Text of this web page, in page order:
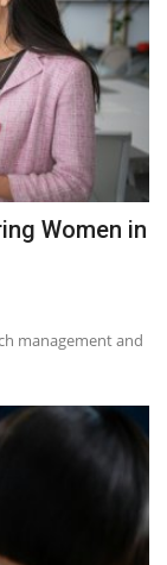
Women in
management and